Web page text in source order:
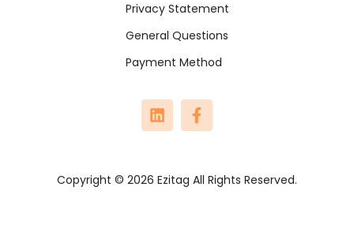
Privacy Statement
General Questions
Payment Method
Copyright © 2026 Ezitag All Rights Reserved.